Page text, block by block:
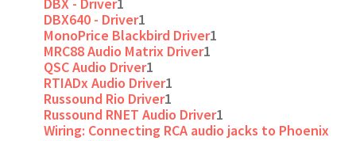
DBX640 - Driver1
MonoPrice Blackbird Driver1
MRC88 Audio Matrix Driver1
QSC Audio Driver1
RTIADx Audio Driver1
Russound Rio Driver1
Russound RNET Audio Driver1
Wiring: Connecting RCA audio jacks to Phoenix